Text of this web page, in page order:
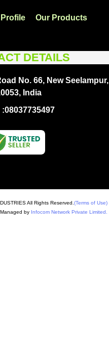
Our Products
DETAILS
No. 66, New
India
:08037735497
All Rights Reserved. (Terms of Use)
by Infocom Network Private Limited.